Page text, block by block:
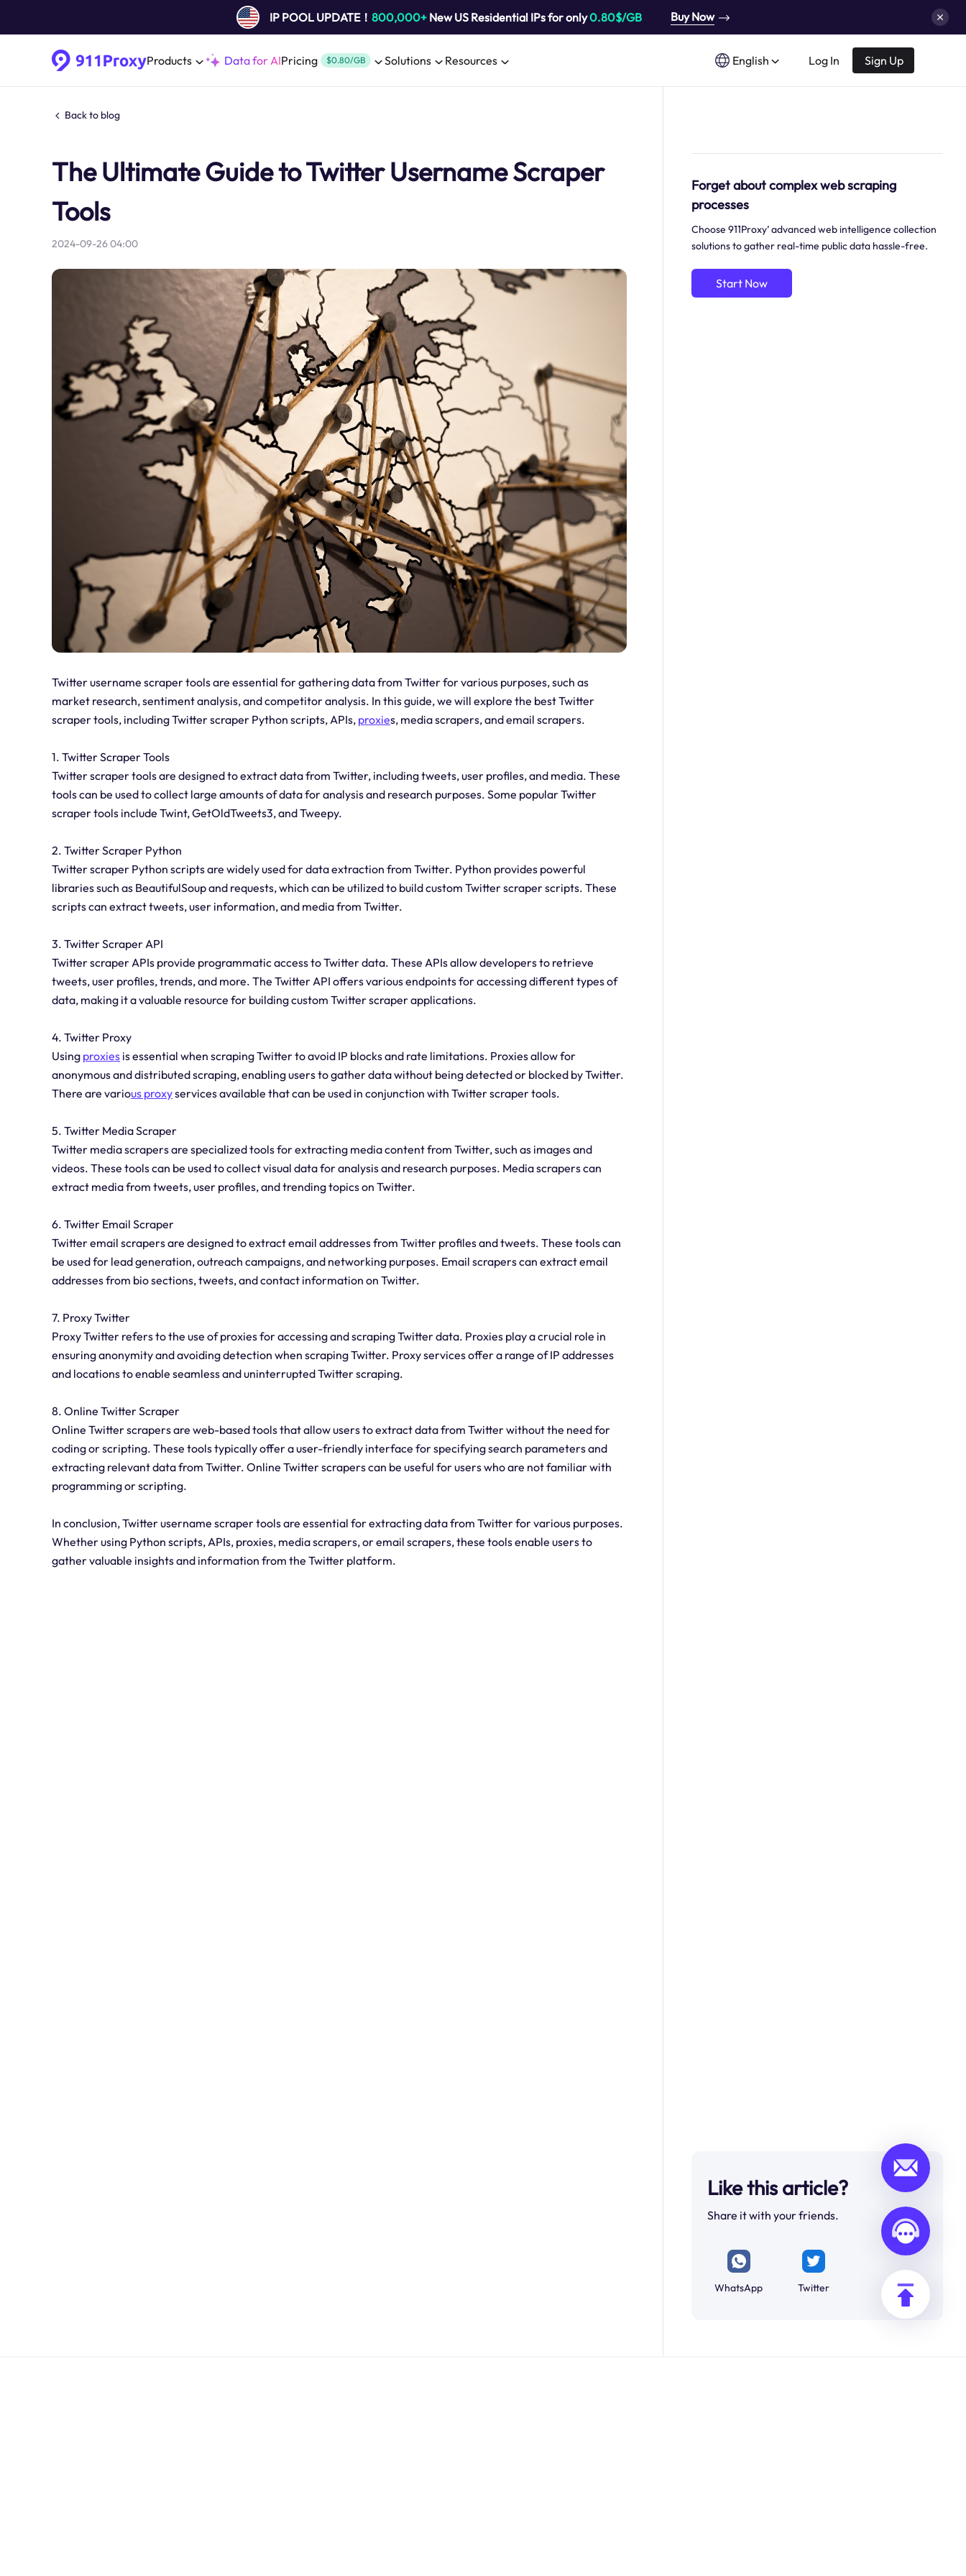
IP POOL UPDATE！ 800,000+New US Residential IPs for only0.80$/GB Buy Now
Products Data for AIPricing $0.80/GB Solutions Resources English Log In Sign Up
Back to blog
The Ultimate Guide to Twitter Username Scraper
Tools
2024-09-26 04:00
Twitter username scraper tools are essential for gathering data from Twitter for various purposes, such as
market research, sentiment analysis, and competitor analysis. In this guide, we will explore the best Twitter
scraper tools, including Twitter scraper Python scripts, APIs, proxies, media scrapers, and email scrapers.
1. Twitter Scraper Tools
Twitter scraper tools are designed to extract data from Twitter, including tweets, user profiles, and media. These
tools can be used to collect large amounts of data for analysis and research purposes. Some popular Twitter
scraper tools include Twint, GetOldTweets3, and Tweepy.
2. Twitter Scraper Python
Twitter scraper Python scripts are widely used for data extraction from Twitter. Python provides powerful
libraries such as BeautifulSoup and requests, which can be utilized to build custom Twitter scraper scripts. These
scripts can extract tweets, user information, and media from Twitter.
3. Twitter Scraper API
Twitter scraper APIs provide programmatic access to Twitter data. These APIs allow developers to retrieve
tweets, user profiles, trends, and more. The Twitter API offers various endpoints for accessing different types of
data, making it a valuable resource for building custom Twitter scraper applications.
4. Twitter Proxy
Using proxies is essential when scraping Twitter to avoid IP blocks and rate limitations. Proxies allow for
anonymous and distributed scraping, enabling users to gather data without being detected or blocked by Twitter.
There are various proxyservices available that can be used in conjunction with Twitter scraper tools.
5. Twitter Media Scraper
Twitter media scrapers are specialized tools for extracting media content from Twitter, such as images and
videos. These tools can be used to collect visual data for analysis and research purposes. Media scrapers can
extract media from tweets, user profiles, and trending topics on Twitter.
6. Twitter Email Scraper
Twitter email scrapers are designed to extract email addresses from Twitter profiles and tweets. These tools can
be used for lead generation, outreach campaigns, and networking purposes. Email scrapers can extract email
addresses from bio sections, tweets, and contact information on Twitter.
7. Proxy Twitter
Proxy Twitter refers to the use of proxies for accessing and scraping Twitter data. Proxies play a crucial role in
ensuring anonymity and avoiding detection when scraping Twitter. Proxy services offer a range of IP addresses
and locations to enable seamless and uninterrupted Twitter scraping.
8. Online Twitter Scraper
Online Twitter scrapers are web-based tools that allow users to extract data from Twitter without the need for
coding or scripting. These tools typically offer a user-friendly interface for specifying search parameters and
extracting relevant data from Twitter. Online Twitter scrapers can be useful for users who are not familiar with
programming or scripting.
In conclusion, Twitter username scraper tools are essential for extracting data from Twitter for various purposes.
Whether using Python scripts, APIs, proxies, media scrapers, or email scrapers, these tools enable users to
gather valuable insights and information from the Twitter platform.
Forget about complex web scraping
processes
Choose 911Proxy’ advanced web intelligence collection
solutions to gather real-time public data hassle-free.
Start Now
Like this article?
Share it with your friends.
WhatsApp Twitter